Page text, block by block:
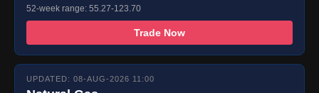
52-week range: 55.27-123.70
Trade Now
UPDATED: 08-AUG-2026 11:00